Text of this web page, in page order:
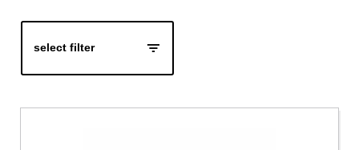
select filter